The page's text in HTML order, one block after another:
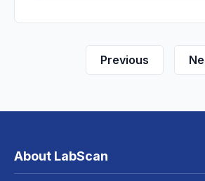
Previous
About LabScan